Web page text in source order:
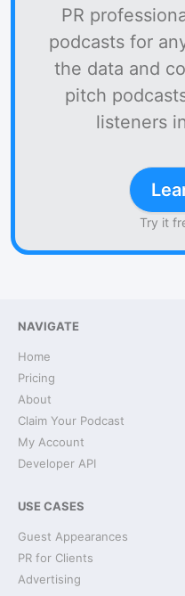
PR
podcasts for
the data and
pitch
listeners
Try it
NAVIGATE
Home
Pricing
About
Claim Your Podcast
My Account
Developer API
USE CASES
Guest Appearances
PR for Clients
Advertising